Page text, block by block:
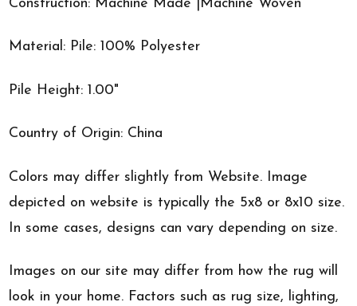
Construction: Machine Made |Machine Woven
Material: Pile: 100% Polyester
Pile Height: 1.00"
Country of Origin: China
Colors may differ slightly from Website. Image
depicted on website is typically the 5x8 or 8x10 size.
In some cases, designs can vary depending on size.
Images on our site may differ from how the rug will
look in your home. Factors such as rug size, lighting,